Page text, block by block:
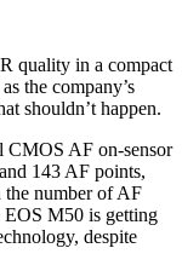
quality in a compact
the company’s
shouldn’t happen.
CMOS AF on-sensor
143 AF points,
the number of AF
EOS M50 is getting
despite